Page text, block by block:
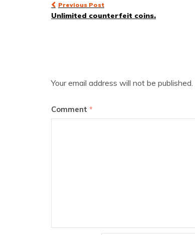
Post
Previous Post
Unlimited counterfeit coins.
Your email address will not be published.
Comment *